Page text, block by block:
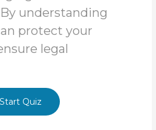
By understanding
protect your
legal
Start Quiz